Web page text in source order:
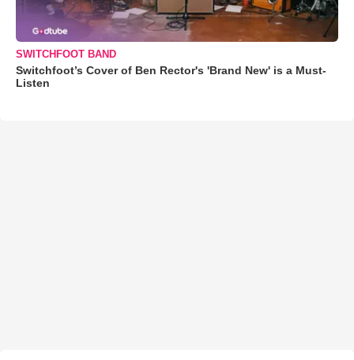
SWITCHFOOT BAND
Switchfoot’s Cover of Ben Rector's 'Brand New' is a Must-
Listen